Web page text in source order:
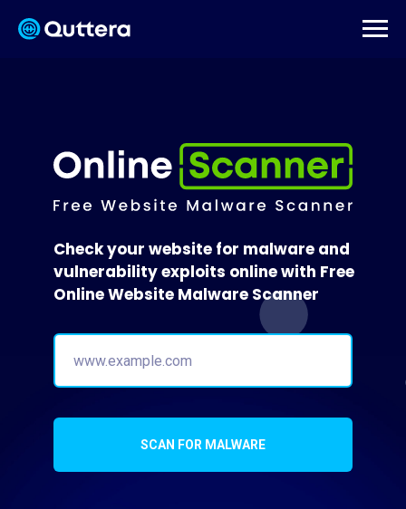
SCAN FOR MALWARE
Check your website for malware and
vulnerability exploits online with Free
Online Website Malware Scanner